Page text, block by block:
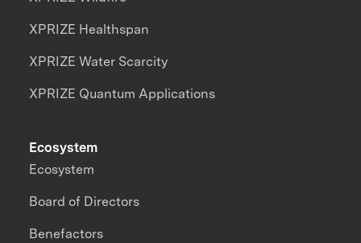
XPRIZE Healthspan
XPRIZE Water Scarcity
XPRIZE Quantum Applications
Ecosystem
Ecosystem
Board of Directors
Benefactors